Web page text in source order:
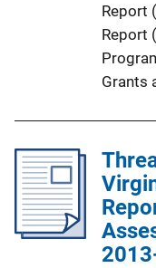
Report
Report
Grants